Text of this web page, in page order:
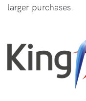
larger purchases.